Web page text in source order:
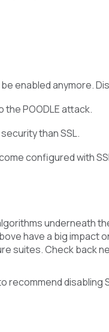
enabled anymore.
the POODLE attack.
than SSL.
configured with
underneath
have a big impact
suites. Check back
disabling